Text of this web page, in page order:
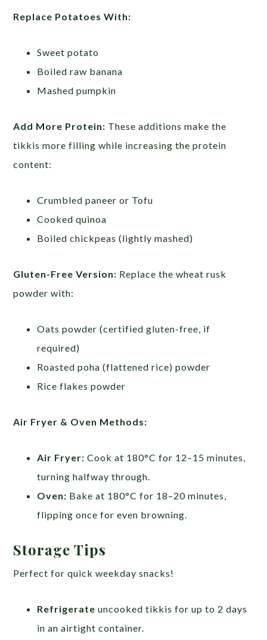
Replace Potatoes With:
Sweet potato
Boiled raw banana
Mashed pumpkin
Add More Protein: These additions make the
tikkis more filling while increasing the protein
content:
Crumbled paneer or Tofu
Cooked quinoa
Boiled chickpeas (lightly mashed)
Gluten-Free Version: Replace the wheat rusk
powder with:
Oats powder (certified gluten-free, if
required)
Roasted poha (flattened rice) powder
Rice flakes powder
Air Fryer & Oven Methods:
Air Fryer: Cook at 180°C for 12–15 minutes,
turning halfway through.
Oven: Bake at 180°C for 18–20 minutes,
flipping once for even browning.
Storage Tips
Perfect for quick weekday snacks!
Refrigerate uncooked tikkis for up to 2 days
in an airtight container.